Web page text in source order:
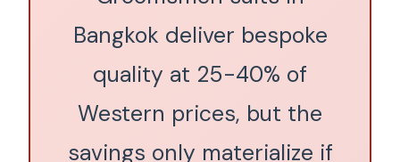
Bangkok deliver bespoke
quality at 25-40% of
Western prices, but the
savings only materialize if